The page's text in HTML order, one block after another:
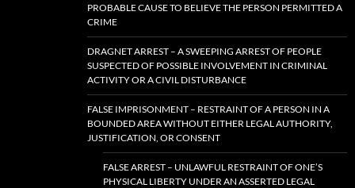
PROBABLE CAUSE TO BELIEVE THE PERSON PERMITTED A
CRIME
DRAGNET ARREST – A SWEEPING ARREST OF PEOPLE
SUSPECTED OF POSSIBLE INVOLVEMENT IN CRIMINAL
ACTIVITY OR A CIVIL DISTURBANCE
FALSE IMPRISONMENT – RESTRAINT OF A PERSON IN A
BOUNDED AREA WITHOUT EITHER LEGAL AUTHORITY,
JUSTIFICATION, OR CONSENT
FALSE ARREST – UNLAWFUL RESTRAINT OF ONE’S
PHYSICAL LIBERTY UNDER AN ASSERTED LEGAL